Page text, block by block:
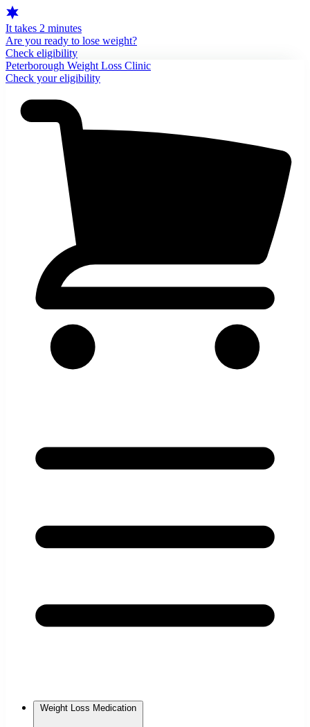
It takes 2 minutes
Are you ready to lose weight?
Check eligibility
Peterborough Weight Loss Clinic
Check your eligibility
Weight Loss Medication